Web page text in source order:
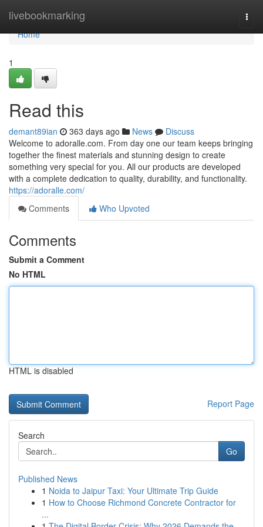
livebookmarking
Home
Home
1
Read this
demant89ian 363 days ago News
Discuss
Welcome to adoralle.com. From day one our team keeps bringing
together the finest materials and stunning design to create
something very special for you. All our products are developed
with a complete dedication to quality, durability, and functionality.
https://adoralle.com/
Comments
Who Upvoted
Comments
Submit a Comment
No HTML
HTML is disabled
Report Page
Search
Go
Published News
1 Noida to Jaipur Taxi: Your Ultimate Trip Guide
1 How to Choose Richmond Concrete Contractor for
...